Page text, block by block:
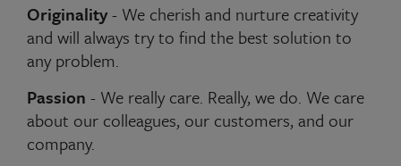
Originality- We cherish and nurture creativity
and will always try to find the best solution to
any problem.
Passion - We really care. Really, we do. We care
about our colleagues, our customers, and our
company.